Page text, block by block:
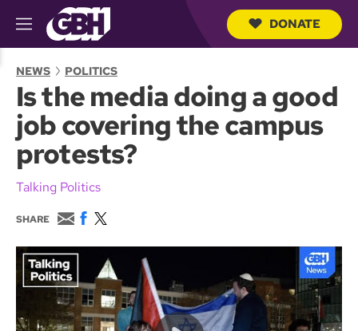
M
e
u
r
h
Q
DONATE
NEWS POLITICS
Is the media doing a good
job covering the campus
protests?
Talking Politics
SHARE
E
m
a
i
F
c
o
o
k
w
i
t
t
e
r